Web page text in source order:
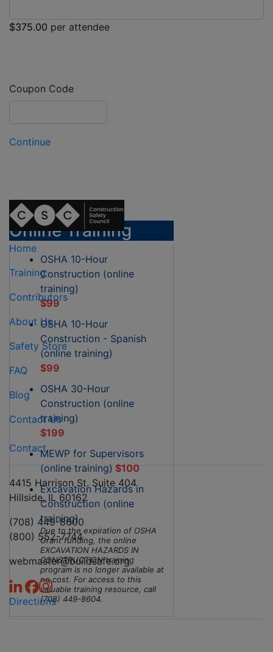
$375.00 per attendee
Coupon Code
Continue
Online Training
OSHA 10-Hour
Construction (online
training)
$99
OSHA 10-Hour
Construction - Spanish
(online training)
$99
OSHA 30-Hour
Construction (online
training)
$199
MEWP for Supervisors
(online training) $100
Excavation Hazards in
Construction (online
training)
Due to the expiration of OSHA
Grant funding, the online
EXCAVATION HAZARDS IN
CONSTRUCTION training
program is no longer available at
no cost. For access to this
valuable training resource, call
(708) 449-8604.
Home
Training
Contributors
About Us
Safety Store
FAQ
Blog
Contact Us
Contact
4415 Harrison St. Suite 404
Hillside, IL 60162
(708) 449-8600
(800) 552-7744
webmaster@buildsafe.org
Directions